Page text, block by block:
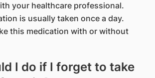
your healthcare professional.
is usually taken once a day.
this medication with or without
I do if I forget to take